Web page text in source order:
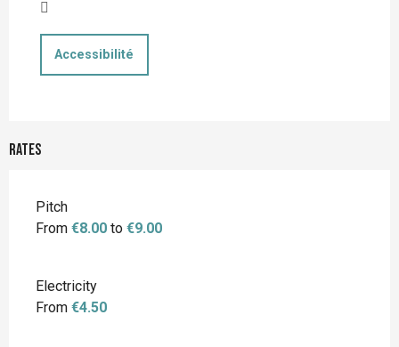
Accessibilité
Rates
Rates 2026
Pitch
From €8.00 to €9.00
Electricity
From €4.50